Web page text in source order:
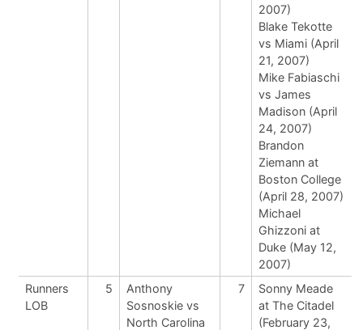
2007)
Blake Tekotte
vs Miami (April
21, 2007)
Mike Fabiaschi
vs James
Madison (April
24, 2007)
Brandon
Ziemann at
Boston College
(April 28, 2007)
Michael
Ghizzoni at
Duke (May 12,
2007)
Runners
LOB
5
Anthony
Sosnoskie vs
North Carolina
7
Sonny Meade
at The Citadel
(February 23,